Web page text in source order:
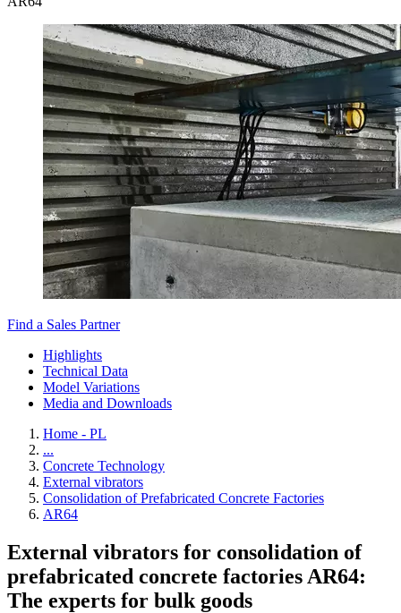
Find a Sales Partner
Highlights
Technical Data
Model Variations
Media and Downloads
Home - PL
...
Concrete Technology
External vibrators
Consolidation of Prefabricated Concrete Factories
AR64
External vibrators for consolidation of
prefabricated concrete factories AR64:
The experts for bulk goods